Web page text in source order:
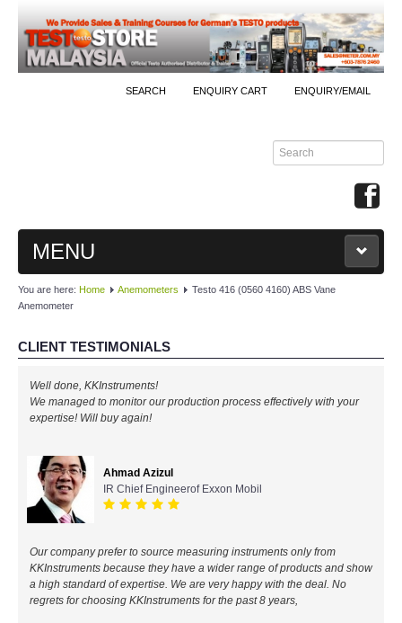
SEARCH ENQUIRY CART ENQUIRY/EMAIL
MENU
MAIN
PRODUCTS
By Brands
KYORITSU-Japan
Chauvin Arnouz (AEMC)-France
HIOKI-Japan
FLUKE-USA
You are here: Home Anemometers
Testo 416 (0560 4160) ABS Vane
Anemometer
CLIENT TESTIMONIALS
Well done, KKInstruments!
We managed to monitor our production process effectively with your
expertise! Will buy again!
Ahmad Azizul
IR Chief Engineerof Exxon Mobil
Our company prefer to source measuring instruments only from
KKInstruments because they have a wider range of products and show
a high standard of expertise. We are very happy with the deal. No
regrets for choosing KKInstruments for the past 8 years,